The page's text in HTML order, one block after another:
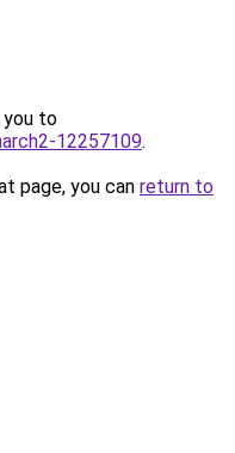
you to
12257109.
page, you can return to